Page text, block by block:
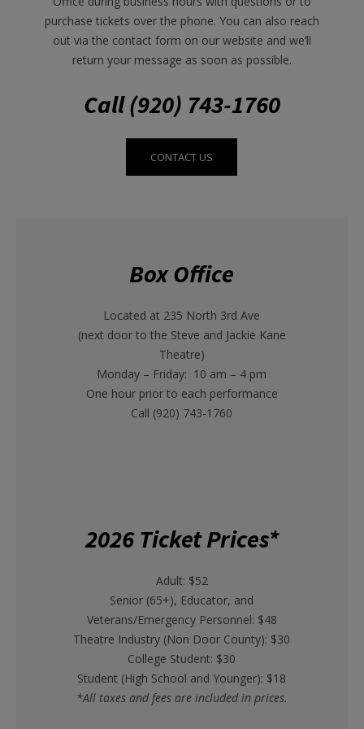
purchase tickets over the phone. You can also reach
out via the contact form on our website and we’ll
return your message as soon as possible.
Call (920) 743-1760
CONTACT US
Box Office
Located at 235 North 3rd Ave
(next door to the Steve and Jackie Kane
Theatre)
Monday – Friday: 10 am – 4 pm
One hour prior to each performance
Call (920) 743-1760
2026 Ticket Prices*
Adult: $52
Senior (65+), Educator, and
Veterans/Emergency Personnel: $48
Theatre Industry (Non Door County): $30
College Student: $30
Student (High School and Younger): $18
*All taxes and fees are included in prices.